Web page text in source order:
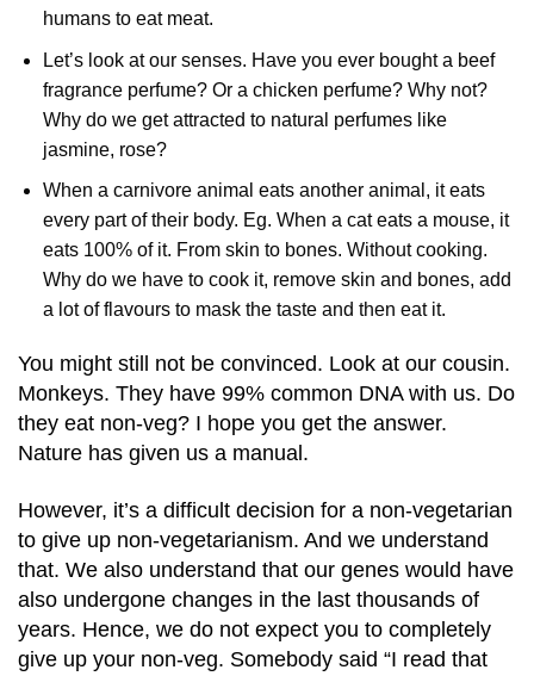
humans to eat meat.
Let’s look at our senses. Have you ever bought a beef
fragrance perfume? Or a chicken perfume? Why not?
Why do we get attracted to natural perfumes like
jasmine, rose?
When a carnivore animal eats another animal, it eats
every part of their body. Eg. When a cat eats a mouse, it
eats 100% of it. From skin to bones. Without cooking.
Why do we have to cook it, remove skin and bones, add
a lot of flavours to mask the taste and then eat it.
You might still not be convinced. Look at our cousin.
Monkeys. They have 99% common DNA with us. Do
they eat non-veg? I hope you get the answer.
Nature has given us a manual.
However, it’s a difficult decision for a non-vegetarian
to give up non-vegetarianism. And we understand
that. We also understand that our genes would have
also undergone changes in the last thousands of
years. Hence, we do not expect you to completely
give up your non-veg. Somebody said “I read that